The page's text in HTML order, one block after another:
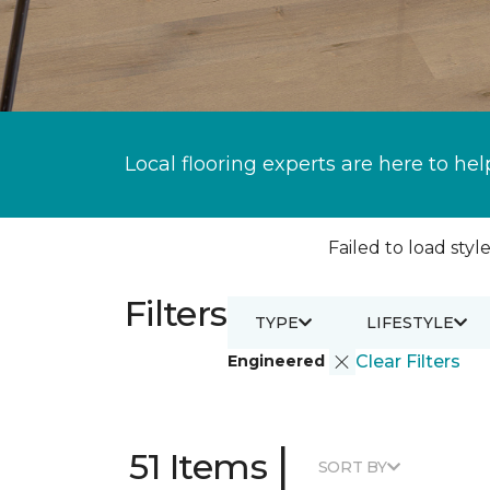
Local flooring experts are here to
Failed to load
Filters
Engineered Clear Filters
TYPE LIFESTYLE
51 Items | SORT BY